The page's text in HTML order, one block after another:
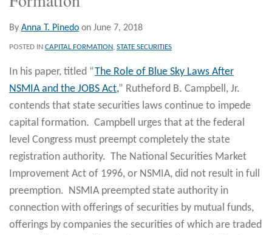
By Anna T. Pinedo on June 7, 2018
POSTED IN CAPITAL FORMATION, STATE SECURITIES
In his paper, titled “The Role of Blue Sky Laws After
NSMIA and the JOBS Act,” Rutheford B. Campbell, Jr.
contends that state securities laws continue to impede
capital formation. Campbell urges that at the federal
level Congress must preempt completely the state
registration authority. The National Securities Market
Improvement Act of 1996, or NSMIA, did not result in full
preemption. NSMIA preempted state authority in
connection with offerings of securities by mutual funds,
offerings by companies the securities of which are traded